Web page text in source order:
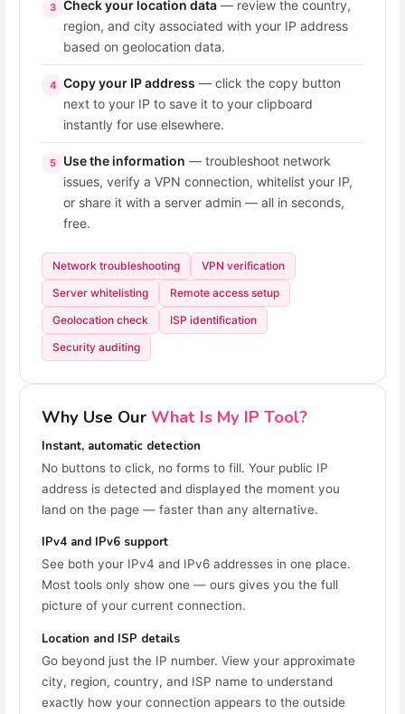
3 Check your location data — review the country,
region, and city associated with your IP address
based on geolocation data.
4 Copy your IP address — click the copy button
next to your IP to save it to your clipboard
instantly for use elsewhere.
5 Use the information — troubleshoot network
issues, verify a VPN connection, whitelist your IP,
or share it with a server admin — all in seconds,
free.
Network troubleshooting
VPN verification
Server whitelisting
Remote access setup
Geolocation check
ISP identification
Security auditing
Why Use Our What Is My IP Tool?
Instant, automatic detection
No buttons to click, no forms to fill. Your public IP
address is detected and displayed the moment you
land on the page — faster than any alternative.
IPv4 and IPv6 support
See both your IPv4 and IPv6 addresses in one place.
Most tools only show one — ours gives you the full
picture of your current connection.
Location and ISP details
Go beyond just the IP number. View your approximate
city, region, country, and ISP name to understand
exactly how your connection appears to the outside